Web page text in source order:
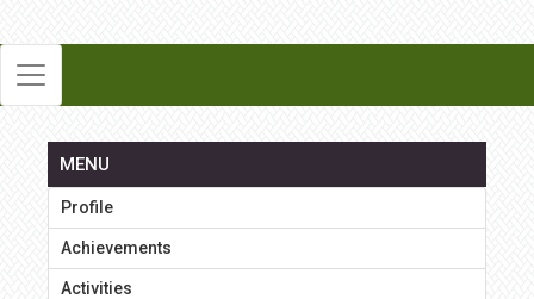
MENU
Profile
Achievements
Activities